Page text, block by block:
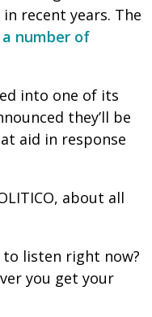
recent years. The
a number of
into one of its
they’ll be
aid in response
about all
listen right now?
you get your